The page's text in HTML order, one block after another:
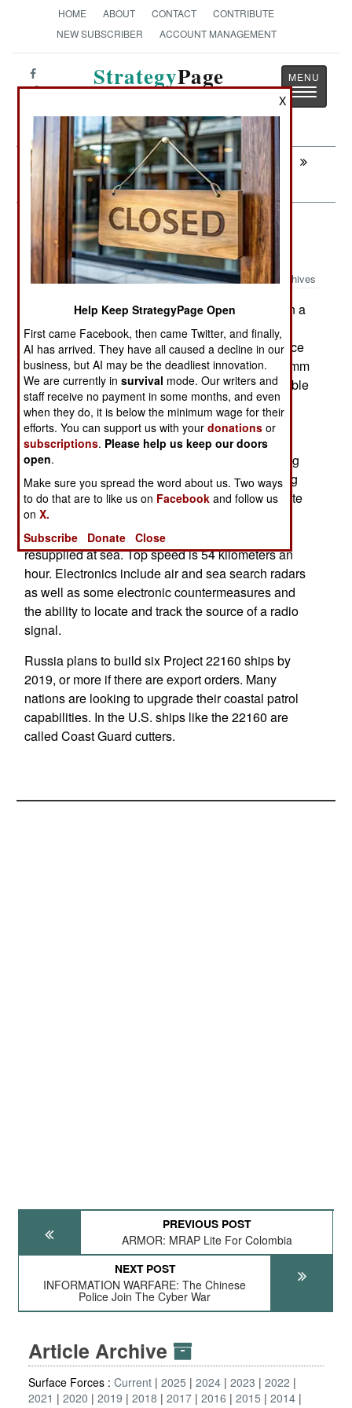
HOME ABOUT CONTACT
CONTRIBUTE
NEW SUBSCRIBER
ACCOUNT MANAGEMENT
StrategyPage
Toggle
Next: INFORMATION WARFARE: The
Chinese Police Join The Cyber War
Surface Forces: Russia Enters The
Cutter Market
Archives
March 24, 2014: Russia has begun construction on a
new class of patrol ships. The Project 22160
vessels are 94 meters (310 feet) long and displace
1,300 ton with a crew of 80 and armed with a 57mm
cannon and, several heavy machine-guns, portable
anti-aircraft missiles and the option to install two
anti-ship missiles, or two cruise missiles or two
torpedo tubes. There is also a helicopter landing
area and a hanger that slides out over the landing
area and must be folded back to clear the landing
area for flight operations. These ships can operate
a helicopter up to 12 tons in weight. The 22160s
can stay at sea for 60 days at a time unless
resupplied at sea. Top speed is 54 kilometers an
hour. Electronics include air and sea search radars
as well as some electronic countermeasures and
the ability to locate and track the source of a radio
signal.
Russia plans to build six Project 22160 ships by
2019, or more if there are export orders. Many
nations are looking to upgrade their coastal patrol
capabilities. In the U.S. ships like the 22160 are
called Coast Guard cutters.
PREVIOUS POST
ARMOR: MRAP Lite For Colombia
NEXT POST
INFORMATION WARFARE: The Chinese
Police Join The Cyber War
Article Archive
Surface Forces : Current 2025 2024 2023
2022
2021
2020 2019 2018 2017 2016 2015
2014
X
Help Keep StrategyPage Open
First came Facebook, then came Twitter, and finally,
AI has arrived. They have all caused a decline in our
business, but AI may be the deadliest innovation.
We are currently insurvival mode. Our writers and
staff receive no payment in some months, and even
when they do, it is below the minimum wage for their
efforts. You can support us with yourdonations or
subscriptions. Please help us keep our doors
open.
Make sure you spread the word about us. Two ways
to do that are to like us on Facebook and follow us
onX.
Subscribe
Donate Close